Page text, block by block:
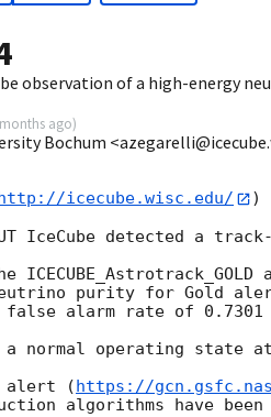
observation of a high-energy
ago)
Bochum
http://icecube.wisc.edu/
)
UT IceCube detected a
purity for Gold
alarm rate of 0.7301
a normal operating state
alert (https://
algorithms have